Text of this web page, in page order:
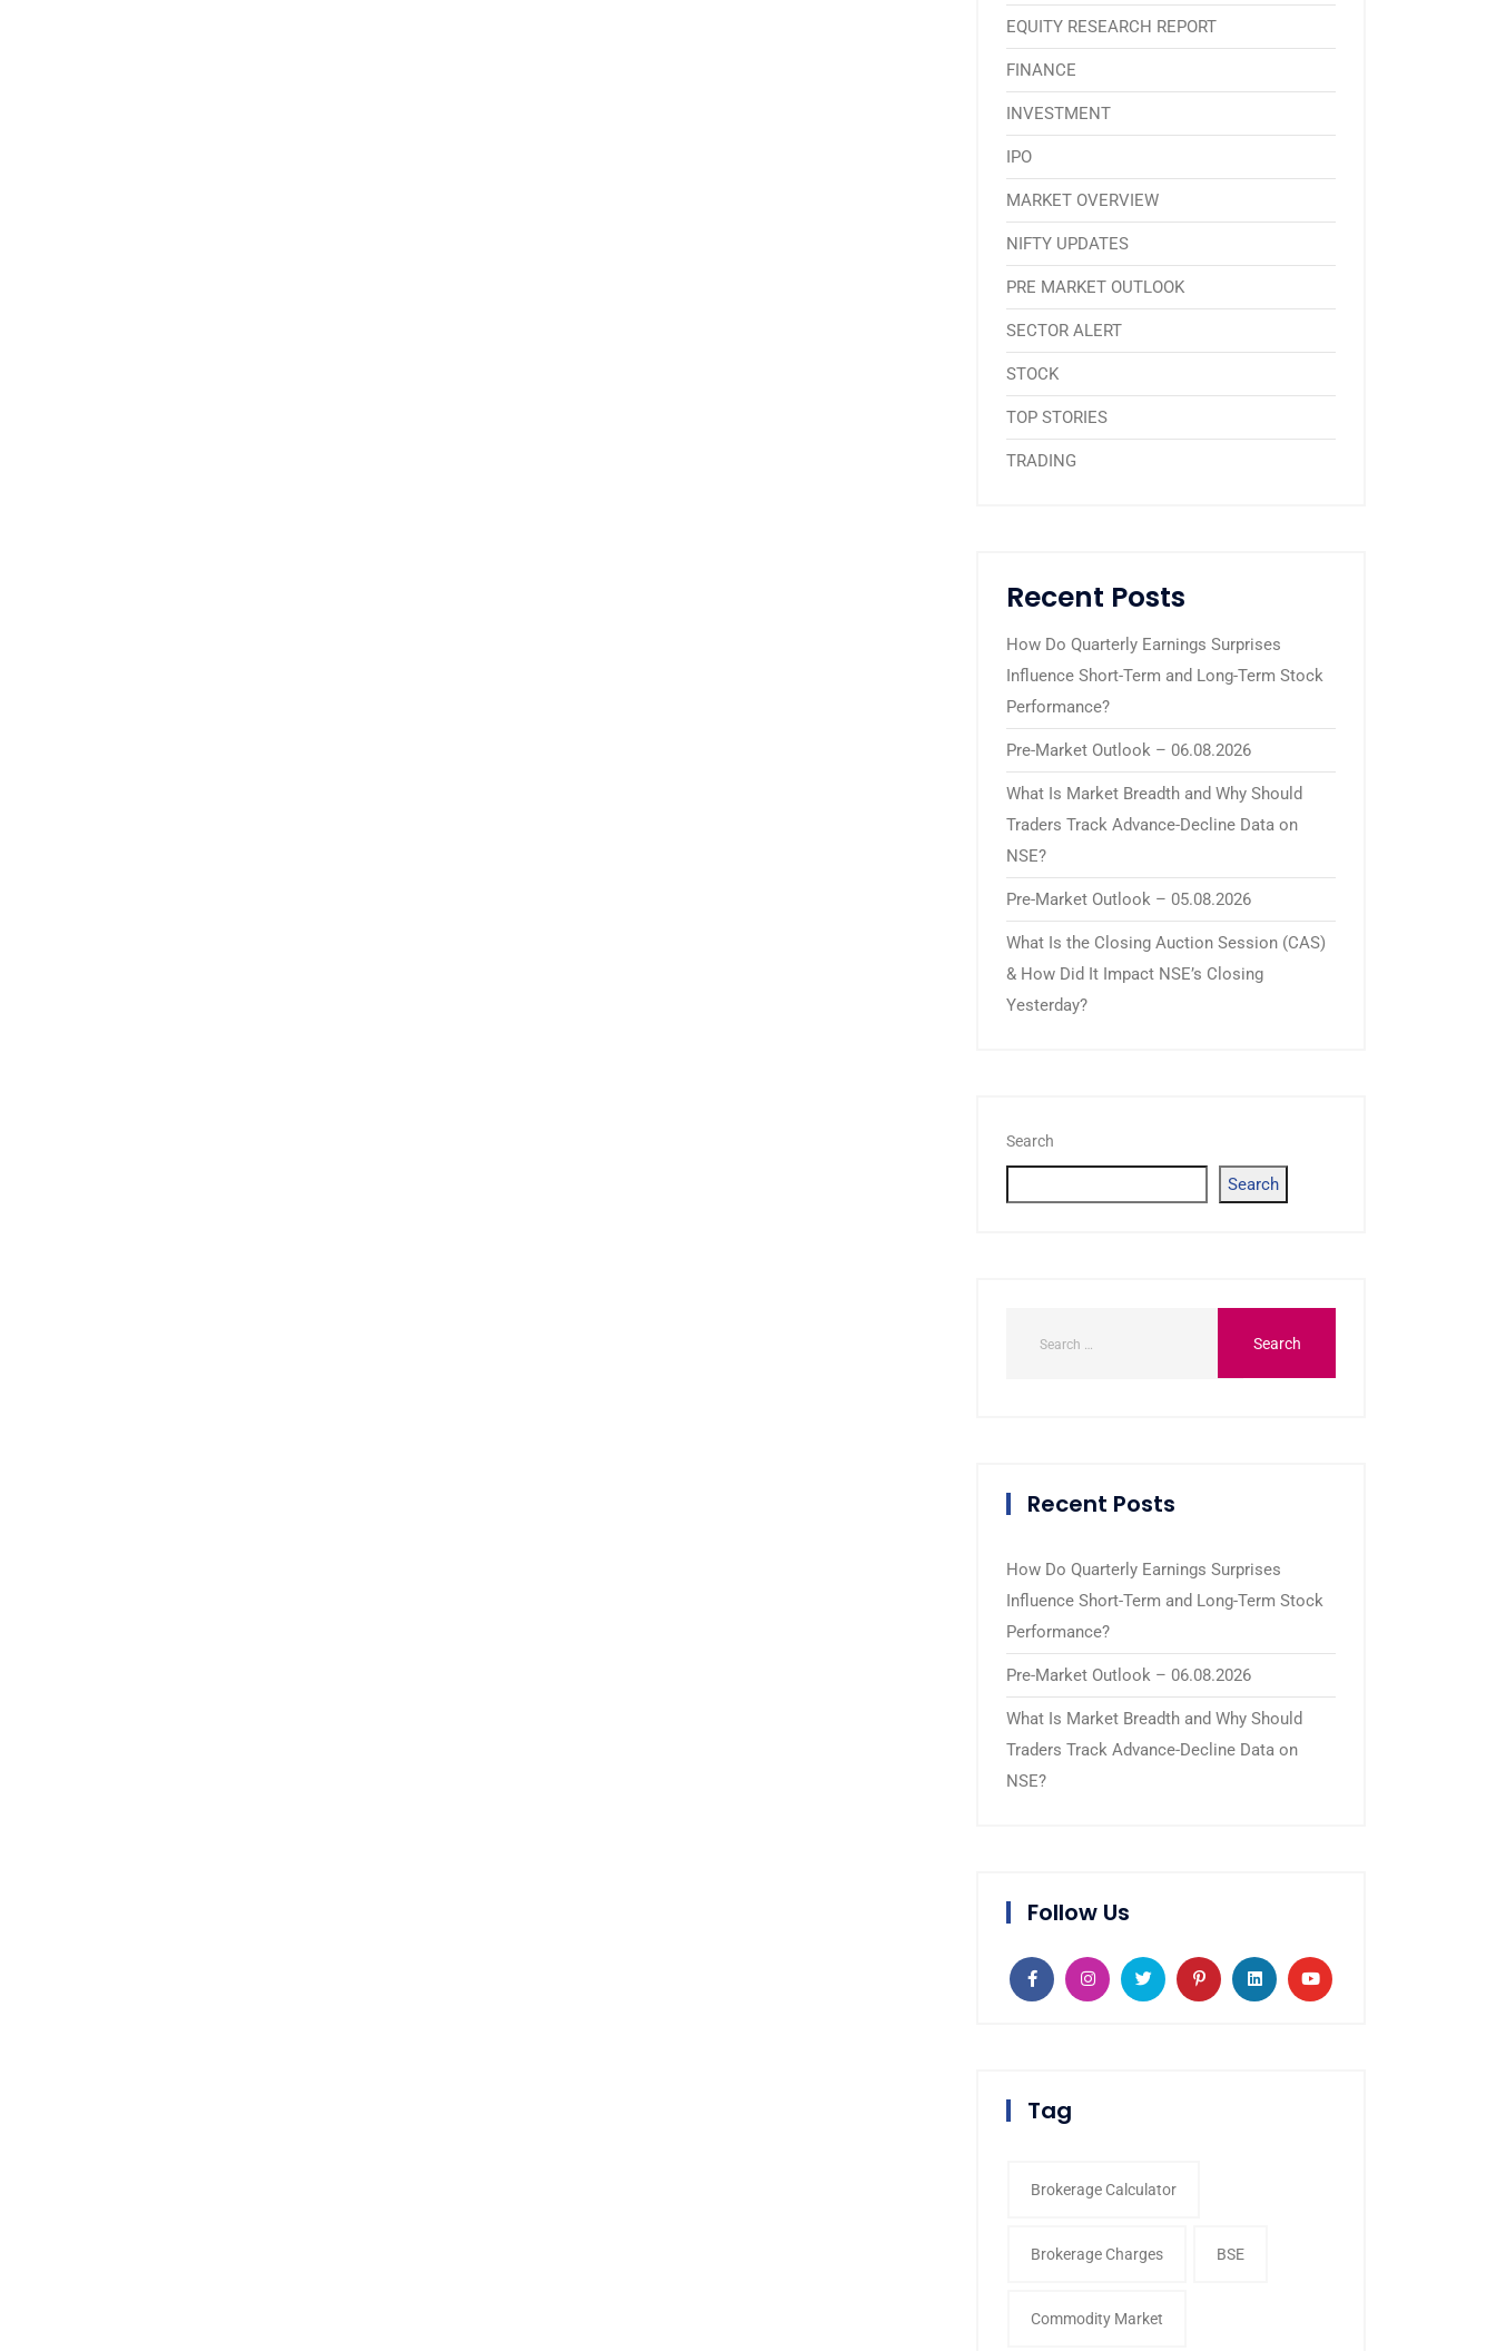
EQUITY RESEARCH REPORT
FINANCE
INVESTMENT
IPO
MARKET OVERVIEW
NIFTY UPDATES
PRE MARKET OUTLOOK
SECTOR ALERT
STOCK
TOP STORIES
TRADING
Recent Posts
How Do Quarterly Earnings Surprises
Influence Short-Term and Long-Term Stock
Performance?
Pre-Market Outlook – 06.08.2026
What Is Market Breadth and Why Should
Traders Track Advance-Decline Data on
NSE?
Pre-Market Outlook – 05.08.2026
What Is the Closing Auction Session (CAS)
& How Did It Impact NSE’s Closing
Yesterday?
Search
Search
Recent Posts
How Do Quarterly Earnings Surprises
Influence Short-Term and Long-Term Stock
Performance?
Pre-Market Outlook – 06.08.2026
What Is Market Breadth and Why Should
Traders Track Advance-Decline Data on
NSE?
Follow Us
Tag
Brokerage Calculator
Brokerage Charges BSE
Commodity Market